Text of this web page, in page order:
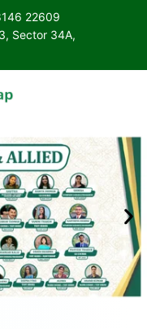
22609
Sector 34A,